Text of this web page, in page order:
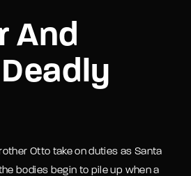
And
Otto take on duties as Santa
bodies begin to pile up when a